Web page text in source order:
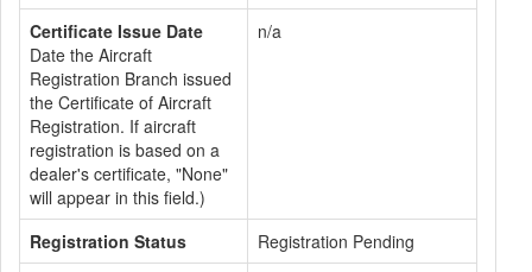
Certificate Issue Date
Date the Aircraft
Registration Branch issued
the Certificate of Aircraft
Registration. If aircraft
registration is based on a
dealer's certificate, "None"
will appear in this field.)
n/a
Registration Status
Registration Pending